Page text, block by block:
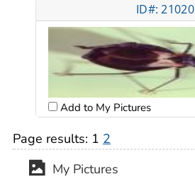
ID#: 21020
Add to My Pictures
Page results: 1 2
My Pictures